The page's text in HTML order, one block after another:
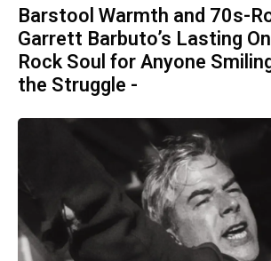
Barstool Warmth and 70s-
Garrett Barbuto’s Lasting
Rock Soul for Anyone
the Struggle -